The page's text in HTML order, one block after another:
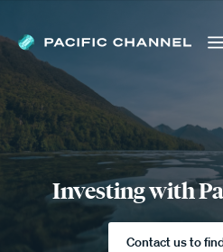
Investing with
Contact us to